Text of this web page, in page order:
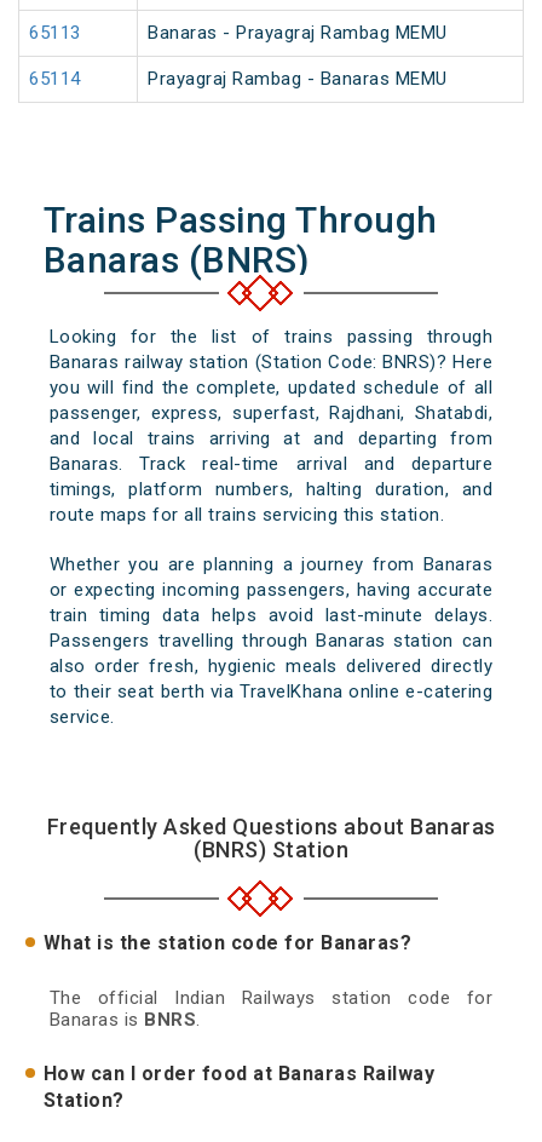
65113 Banaras - Prayagraj Rambag MEMU
65114 Prayagraj Rambag - Banaras MEMU
Trains Passing Through
Banaras (BNRS)
Looking for the list of trains passing through
Banaras railway station (Station Code: BNRS)? Here
you will find the complete, updated schedule of all
passenger, express, superfast, Rajdhani, Shatabdi,
and local trains arriving at and departing from
Banaras. Track real-time arrival and departure
timings, platform numbers, halting duration, and
route maps for all trains servicing this station.
Whether you are planning a journey from Banaras
or expecting incoming passengers, having accurate
train timing data helps avoid last-minute delays.
Passengers travelling through Banaras station can
also order fresh, hygienic meals delivered directly
to their seat berth via TravelKhana online e-catering
service.
Frequently Asked Questions about Banaras
(BNRS) Station
What is the station code for Banaras?
The official Indian Railways station code for
Banaras is BNRS.
How can I order food at Banaras Railway
Station?